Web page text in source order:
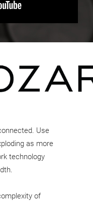
Use
as more
technology
of